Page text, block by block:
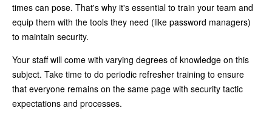
times can pose. That's why it's essential to train your team and
equip them with the tools they need (like password managers)
to maintain security.
Your staff will come with varying degrees of knowledge on this
subject. Take time to do periodic refresher training to ensure
that everyone remains on the same page with security tactic
expectations and processes.